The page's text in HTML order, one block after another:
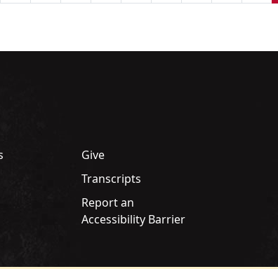
Give
Transcripts
Report an
Accessibility Barrier